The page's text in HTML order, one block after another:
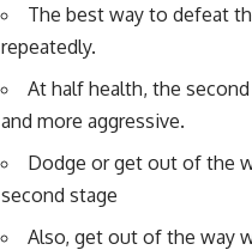
The best way to defeat
repeatedly.
At half health, the
and more aggressive.
Dodge or get out of the
second stage
Also, get out of the way